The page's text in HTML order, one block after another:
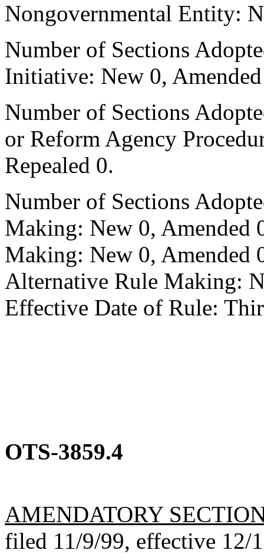
Nongovernmental Entity:
Number of Sections
Initiative: New 0,
Number of Sections
or Reform Agency
Repealed 0.
Number of Sections
Making: New 0, Amended
Making: New 0, Amended
Alternative Rule Making:
Effective Date of Rule:
OTS-3859.4
AMENDATORY
filed 11/9/99, effective 12/